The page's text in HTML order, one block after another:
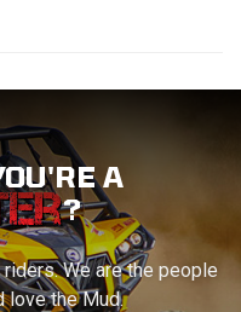
A
?
We are the people
love the Mud.